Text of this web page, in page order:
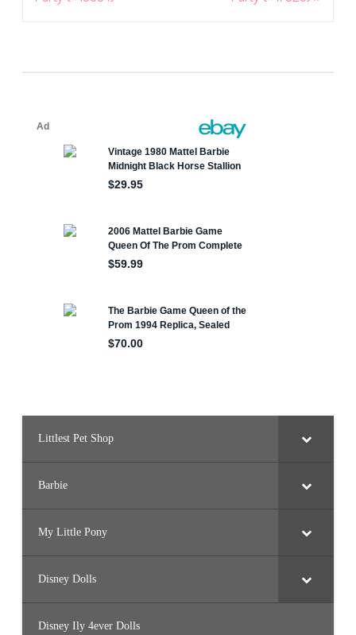
Littlest Pet Shop
Barbie
My Little Pony
Disney Dolls
Disney Ily 4ever Dolls